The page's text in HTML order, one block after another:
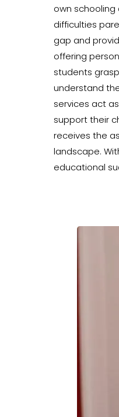
own schooling
difficulties
gap and
offering
students
understand
services act
support their
receives the
landscape.
educational